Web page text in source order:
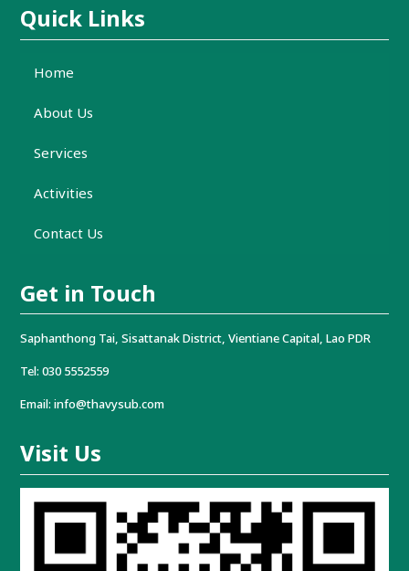
Quick Links
Home
About Us
Services
Activities
Contact Us
Get in Touch
Saphanthong Tai, Sisattanak District, Vientiane Capital, Lao PDR
Tel: 030 5552559
Email: info@thavysub.com
Visit Us